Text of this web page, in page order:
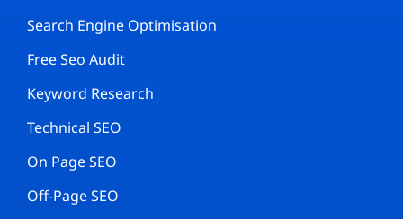
Search Engine Optimisation
Free Seo Audit
Keyword Research
Technical SEO
On Page SEO
Off-Page SEO